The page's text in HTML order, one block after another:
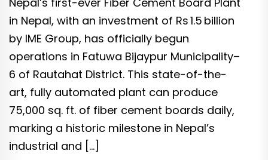
in Nepal, with an investment of Rs 1.5 billion
by IME Group, has officially begun
operations in Fatuwa Bijaypur Municipality–
6 of Rautahat District. This state-of-the-
art, fully automated plant can produce
75,000 sq. ft. of fiber cement boards daily,
marking a historic milestone in Nepal’s
industrial and […]